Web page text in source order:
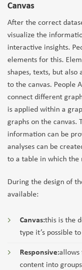
Canvas
After the correct
visualize the
interactive insights.
elements for this.
shapes, texts, but also
to the canvas. People
connect different
is applied within a
graphs on the canvas.
information can be
analyses can be
to a table in which the
During the design of
available:
Canvas:this is the
type it’s possible
Responsive:allows
content into